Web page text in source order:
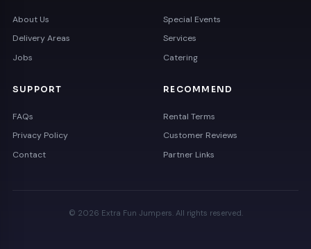
About Us
Delivery Areas
Jobs
Special Events
Services
Catering
SUPPORT
FAQs
Privacy Policy
Contact
RECOMMEND
Rental Terms
Customer Reviews
Partner Links
© 2026 Extra Fun Jumpers. All rights reserved.